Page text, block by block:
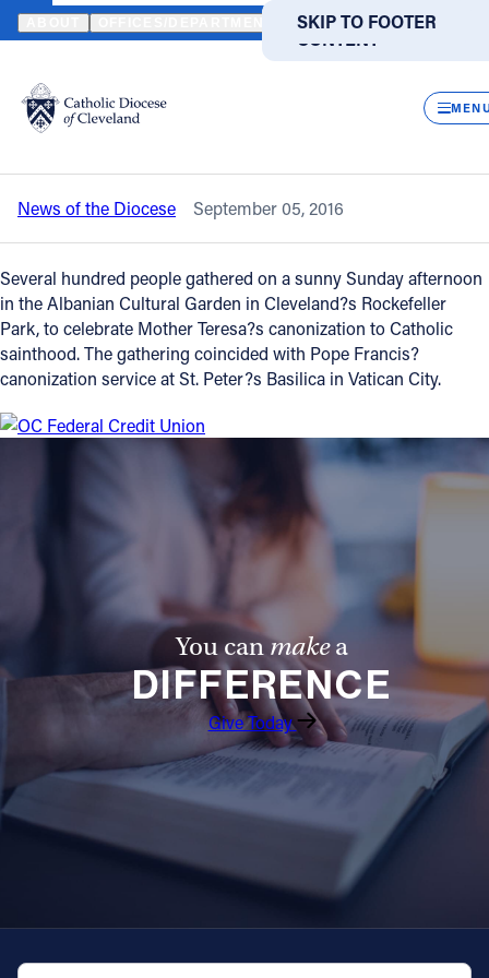
SKIP TO MAIN
CONTENT
SKIP TO FOOTER
Translate
DIRECTORIES
Catholic Life
Join the Faith
Events
News
FIND A PARISH
Offices/Departments
Directories
Resources
Contact Information
(800) 869-6525
HOME NEWS NEWSROOM CLEVELAND CELEBRATES MOTHER
Back to News
Cleveland celebrates Mother Teresa’s
sainthood
News of the Diocese September 05, 2016
Several hundred people gathered on a sunny Sunday afternoon
in the Albanian Cultural Garden in Cleveland?s Rockefeller
Park, to celebrate Mother Teresa?s canonization to Catholic
sainthood. The gathering coincided with Pope Francis?
canonization service at St. Peter?s Basilica in Vatican City.
You canmakea
DIFFERENCE
Give Today